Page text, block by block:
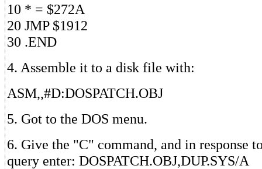
10 * = $272A
20 JMP $1912
30 .END
4. Assemble it to a disk file with:
ASM,,#D:DOSPATCH.OBJ
5. Got to the DOS menu.
6. Give the "C" command, and in response
query enter: DOSPATCH.OBJ,DUP.SYS/A